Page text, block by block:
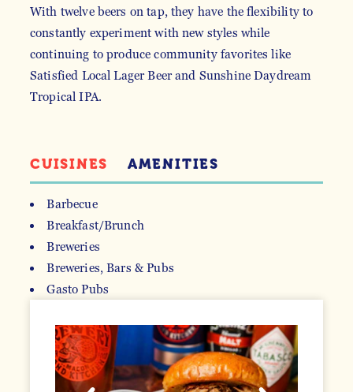
With twelve beers on tap, they have the flexibility to
constantly experiment with new styles while
continuing to produce community favorites like
Satisfied Local Lager Beer and Sunshine Daydream
Tropical IPA.
CUISINES AMENITIES
DETAILS
Barbecue
Breakfast/Brunch
Breweries
Breweries, Bars & Pubs
Gasto Pubs